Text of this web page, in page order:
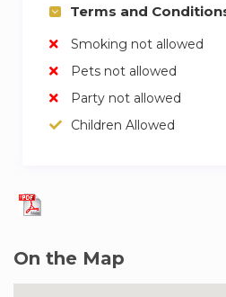
Terms and
Smoking not allowed
Pets not allowed
Party not allowed
Children Allowed
On the Map